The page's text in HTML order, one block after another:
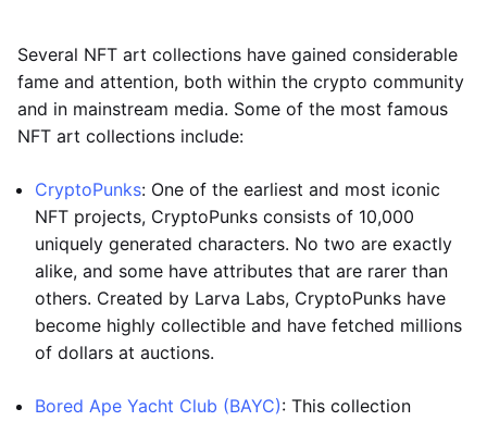
Several NFT art collections have gained considerable
fame and attention, both within the crypto community
and in mainstream media. Some of the most famous
NFT art collections include:
CryptoPunks: One of the earliest and most iconic
NFT projects, CryptoPunks consists of 10,000
uniquely generated characters. No two are exactly
alike, and some have attributes that are rarer than
others. Created by Larva Labs, CryptoPunks have
become highly collectible and have fetched millions
of dollars at auctions.
Bored Ape Yacht Club (BAYC): This collection